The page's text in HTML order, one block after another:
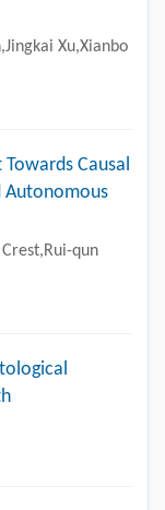
Xu,Xianbo
Causal
Autonomous
qun